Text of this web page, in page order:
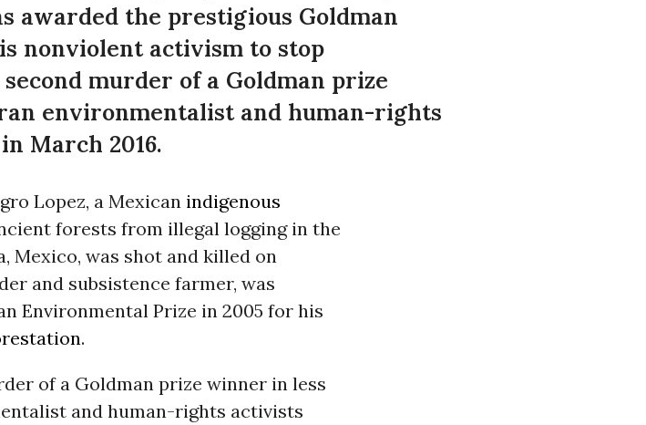
awarded the prestigious Goldman
nonviolent activism to stop
murder of a Goldman prize
environmentalist and human-rights
March 2016.
Lopez, a Mexican indigenous
forests from illegal logging in the
Mexico, was shot and killed on
and subsistence farmer, was
Environmental Prize in 2005 for his
.
of a Goldman prize winner in less
and human-rights activists